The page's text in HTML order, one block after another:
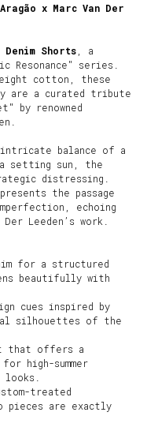
x Marc Van Der
Shorts , a
series.
cotton, these
are a curated tribute
by renowned
balance of a
a setting sun, the
distressing.
the passage
echoing
Leeden’s work.
for a structured
beautifully with
cues inspired by
silhouettes of the
that offers a
high-summer
treated
pieces are exactly